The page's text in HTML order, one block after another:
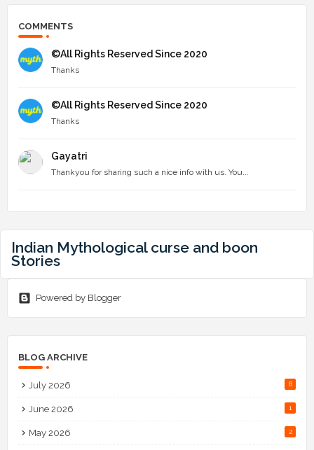
COMMENTS
©All Rights Reserved Since 2020
Thanks
©All Rights Reserved Since 2020
Thanks
Gayatri
Thankyou for sharing such a nice info with us. You...
Indian Mythological curse and boon
Stories
Powered by Blogger
BLOG ARCHIVE
July 2026 8
June 2026 1
May 2026 2